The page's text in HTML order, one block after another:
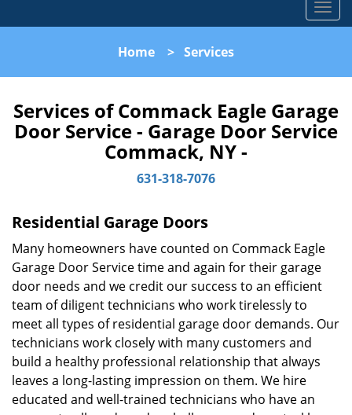
T
o
l
n
a
o
Home > Services
Services of Commack Eagle Garage
Door Service - Garage Door Service
Commack, NY -
631-318-7076
Residential Garage Doors
Many homeowners have counted on Commack Eagle
Garage Door Service time and again for their garage
door needs and we credit our success to an efficient
team of diligent technicians who work tirelessly to
meet all types of residential garage door demands. Our
technicians work closely with many customers and
build a healthy professional relationship that always
leaves a long-lasting impression on them. We hire
educated and well-trained technicians who have an